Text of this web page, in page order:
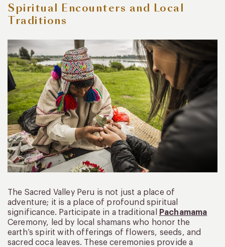
Spiritual Encounters and Local
Traditions
The Sacred Valley Peru is not just a place of
adventure; it is a place of profound spiritual
significance. Participate in a traditional
Pachamama
Ceremony, led by local shamans who honor the
earth’s spirit with offerings of flowers, seeds, and
sacred coca leaves. These ceremonies provide a